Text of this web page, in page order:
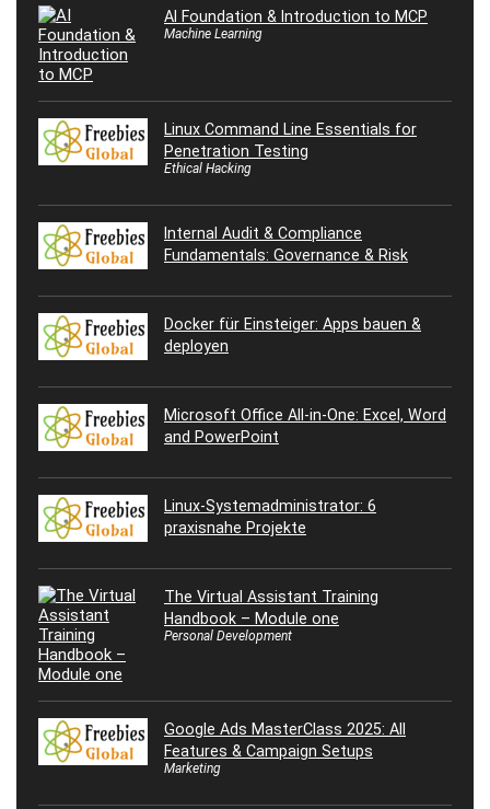
AI Foundation & Introduction to MCP
Machine Learning
Linux Command Line Essentials for
Penetration Testing
Ethical Hacking
Internal Audit & Compliance
Fundamentals: Governance & Risk
Docker für Einsteiger: Apps bauen &
deployen
Microsoft Office All-in-One: Excel, Word
and PowerPoint
Linux-Systemadministrator: 6
praxisnahe Projekte
The Virtual Assistant Training
Handbook – Module one
Personal Development
Google Ads MasterClass 2025: All
Features & Campaign Setups
Marketing